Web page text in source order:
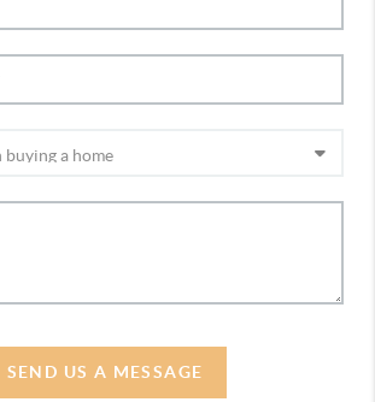
SEND US A MESSAGE